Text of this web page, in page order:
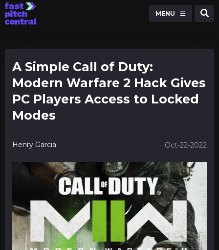
MENU
A Simple Call of Duty:
Modern Warfare 2 Hack Gives
PC Players Access to Locked
Modes
Henry Garcia Oct-22-2022